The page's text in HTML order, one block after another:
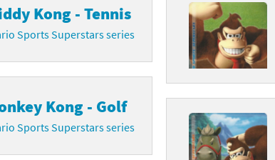
Kong - Tennis
Sports Superstars series
Kong - Golf
Sports Superstars series